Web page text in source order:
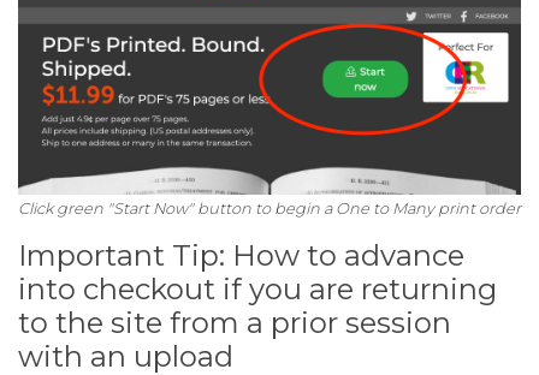
Click green "Start Now" button to begin a One to Many print order
Important Tip: How to advance
into checkout if you are returning
to the site from a prior session
with an upload